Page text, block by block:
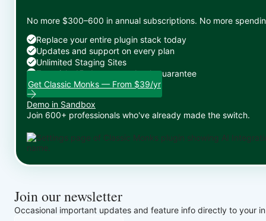
No more $300–600 in annual subscriptions. No more
Replace your entire plugin stack today
Updates and support on every plan
Unlimited Staging Sites
Zero risk: 15-day money-back guarantee
Get Classic Monks — From $39/yr
Demo in Sandbox
Join 600+ professionals who've already made the switch.
Join our newsletter
Occasional important updates and feature info directly to your